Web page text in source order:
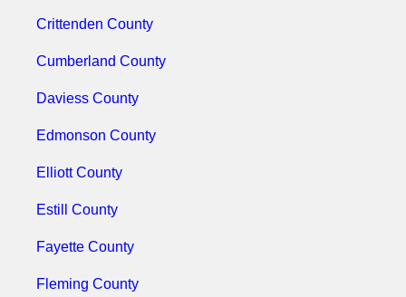
Crittenden County
Cumberland County
Daviess County
Edmonson County
Elliott County
Estill County
Fayette County
Fleming County